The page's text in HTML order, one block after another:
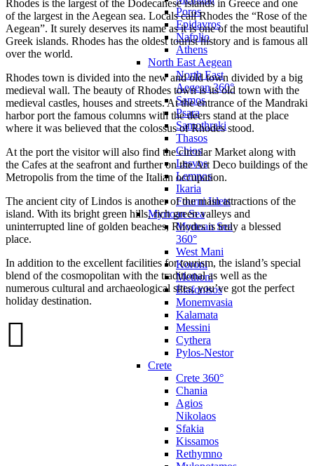
Poros
Epidavros
Nafplio
Athens
North East Aegean
North East
Aegean 360°
Samos
Psara
Samothraki
Thasos
Chios
Lesvos
Lemnos
Ikaria
Fourni Islets
Myrtoan Sea
Myrtoan Sea
360°
West Mani
Koroni
Methoni
Elafonisos
Monemvasia
Kalamata
Messini
Cythera
Pylos-Nestor
Crete
Crete 360°
Chania
Agios
Nikolaos
Sfakia
Kissamos
Rethymno
Rhodes is the largest of the Dodecanese islands in Greece and one
of the largest in the Aegean sea. Locals call Rhodes the “Rose of the
Aegean”. It surely deserves its name as it is one of the most beautiful
Greek islands. Rhodes has the oldest tourist history and is famous all
over the world.
Rhodes town is divided into the new and old town divided by a big
medieval wall. The beauty of Rhodes town is its old town with the
medieval castles, houses and streets. At the entrance of the Mandraki
harbor port the famous columns with the deers stand at the place
where it was believed that the colossus of Rhodes stood.
At the port the visitor will also find the circular Market along with
the Cafes at the seafront and further on the Art Deco buildings of the
Metropolis from the time of the Italian occupation.
The ancient city of Lindos is another of the main attractions of the
island. With its bright green hills, rich green valleys and
uninterrupted line of golden beaches, Rhodes is truly a blessed
place.
In addition to the excellent facilities for tourism, the island’s special
blend of the cosmopolitan with the traditional as well as the
numerous cultural and archaeological sites, you’ve got the perfect
holiday destination.